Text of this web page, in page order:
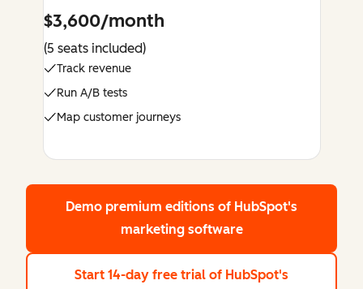
$3,600/month
(5 seats included)
Track revenue
Run A/B tests
Map customer journeys
Demo premium editions of HubSpot's
marketing software
Start 14-day free trial of HubSpot's